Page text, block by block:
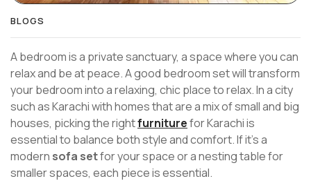
BLOGS
A bedroom is a private sanctuary, a space where you can
relax and be at peace. A good bedroom set will transform
your bedroom into a relaxing, chic place to relax. In a city
such as Karachi with homes that are a mix of small and big
houses, picking the rightfurniturefor Karachi is
essential to balance both style and comfort. If it’s a
modern sofa setfor your space or a nesting table for
smaller spaces, each piece is essential.